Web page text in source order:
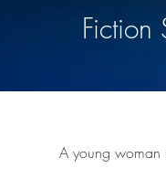
A young woman